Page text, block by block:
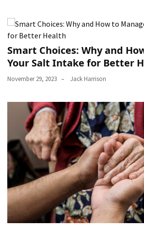
Smart Choices: Why and
Your Salt Intake for Better
November 29, 2023 Jack Harrison